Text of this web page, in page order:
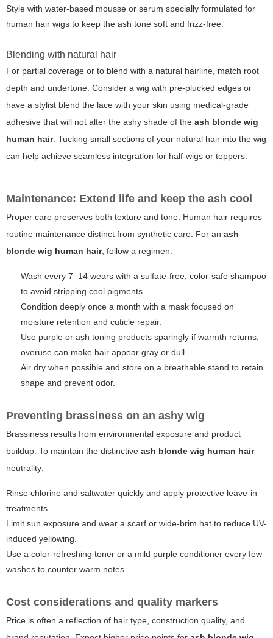
Style with water-based mousse or serum specially formulated for
human hair wigs to keep the ash tone soft and frizz-free.
Blending with natural hair
For partial coverage or to blend with a natural hairline, match root
depth and undertone. Consider a wig with pre-plucked edges or
have a stylist blend the lace with your skin using medical-grade
adhesive that will not alter the ashy shade of the ash blonde wig
human hair. Tucking small sections of your natural hair into the wig
can help achieve seamless integration for half-wigs or toppers.
Maintenance: Extend life and keep the ash cool
Proper care preserves both texture and tone. Human hair requires
routine maintenance distinct from synthetic care. For an ash
blonde wig human hair, follow a regimen:
Wash every 7–14 wears with a sulfate-free, color-safe shampoo
to avoid stripping cool pigments.
Condition deeply once a month with a mask focused on
moisture retention and cuticle repair.
Use purple or ash toning products sparingly if warmth returns;
overuse can make hair appear gray or dull.
Air dry when possible and store on a breathable stand to retain
shape and prevent odor.
Preventing brassiness on an ashy wig
Brassiness results from environmental exposure and product
buildup. To maintain the distinctive ash blonde wig human hair
neutrality:
Rinse chlorine and saltwater quickly and apply protective leave-in
treatments.
Limit sun exposure and wear a scarf or wide-brim hat to reduce UV-
induced yellowing.
Use a color-refreshing toner or a mild purple conditioner every few
washes to counter warm notes.
Cost considerations and quality markers
Price is often a reflection of hair type, construction quality, and